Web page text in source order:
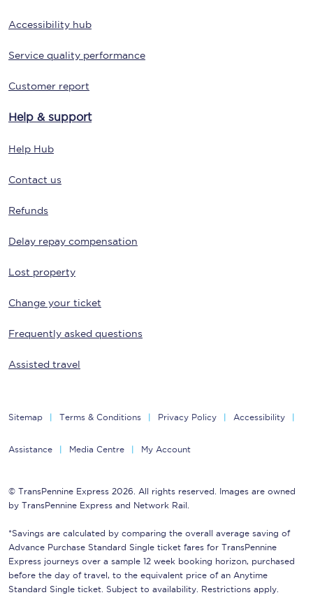
Accessibility hub
Service quality performance
Customer report
Help & support
Help Hub
Contact us
Refunds
Delay repay compensation
Lost property
Change your ticket
Frequently asked questions
Assisted travel
Sitemap Terms & Conditions Privacy Policy Accessibility
Assistance Media Centre My Account
© TransPennine Express 2026. All rights reserved. Images are owned
by TransPennine Express and Network Rail.
*Savings are calculated by comparing the overall average saving of
Advance Purchase Standard Single ticket fares for TransPennine
Express journeys over a sample 12 week booking horizon, purchased
before the day of travel, to the equivalent price of an Anytime
Standard Single ticket. Subject to availability. Restrictions apply.